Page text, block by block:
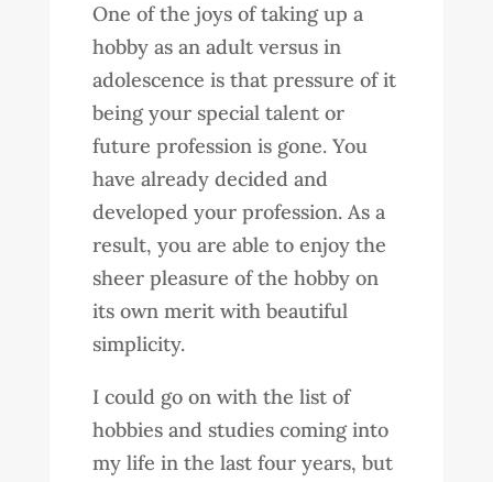
One of the joys of taking up a
hobby as an adult versus in
adolescence is that pressure of it
being your special talent or
future profession is gone. You
have already decided and
developed your profession. As a
result, you are able to enjoy the
sheer pleasure of the hobby on
its own merit with beautiful
simplicity.
I could go on with the list of
hobbies and studies coming into
my life in the last four years, but